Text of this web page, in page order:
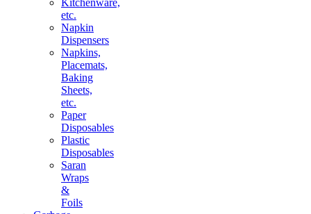
Kitchenware,
etc.
Napkin
Dispensers
Napkins,
Placemats,
Baking
Sheets,
etc.
Paper
Disposables
Plastic
Disposables
Saran
Wraps
&
Foils